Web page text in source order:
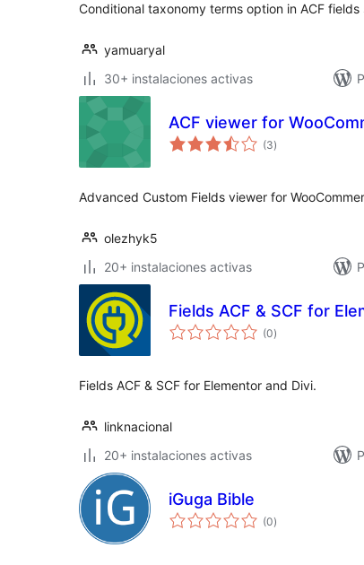
Conditional taxonomy terms option in ACF fields
yamuaryal
30+ instalaciones activas
ACF viewer for
(3total
de
)
Advanced Custom Fields viewer for
olezhyk5
20+ instalaciones activas
Fields ACF & SCF for
(0total
de
)
Fields ACF & SCF for Elementor and Divi.
linknacional
20+ instalaciones activas
iGuga Bible
(0total
de
)